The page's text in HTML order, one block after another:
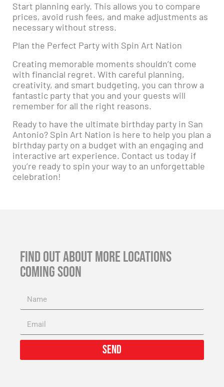
Start planning early. This allows you to compare
prices, avoid rush fees, and make adjustments as
necessary without stress.
Plan the Perfect Party with Spin Art Nation
Creating memorable moments shouldn’t come
with financial regret. With careful planning,
creativity, and smart budgeting, you can throw a
fantastic party that you and your guests will
remember for all the right reasons.
Ready to have the ultimate birthday party in San
Antonio? Spin Art Nation is here to help you plan a
birthday party on a budget with an engaging and
interactive art experience. Contact us today if
you’re ready to spin your way to an unforgettable
celebration!
FIND OUT ABOUT MORE LOCATIONS
COMING SOON
Send